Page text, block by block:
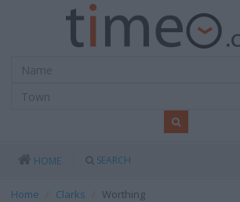
HOME SEARCH
Home Clarks Worthing